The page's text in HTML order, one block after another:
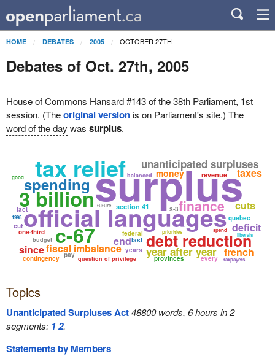
HOME DEBATES 2005 OCTOBER 27TH
Debates of Oct. 27th, 2005
House of Commons Hansard #143 of the 38th Parliament, 1st
session. (Theoriginal versionis on Parliament's site.) The
word of the day was surplus.
surplus
official languages
3 billion
tax relief
c-67 debt reduction
spending
unanticipated surpluses
fiscal imbalance
finance
year after year
section 41
one-third
question of privilege
balanced money
federal
budget
priorities
revenue
provinces
cuts
quebec
end
deficit
french
since
contingency taxpayers
taxes
spend
fact
good
liberals
years
future
last
every
cut
s-3
1998
pay
Topics
Unanticipated Surpluses Act48800 words, 6 hours in 2
segments: 12.
Statements by Members